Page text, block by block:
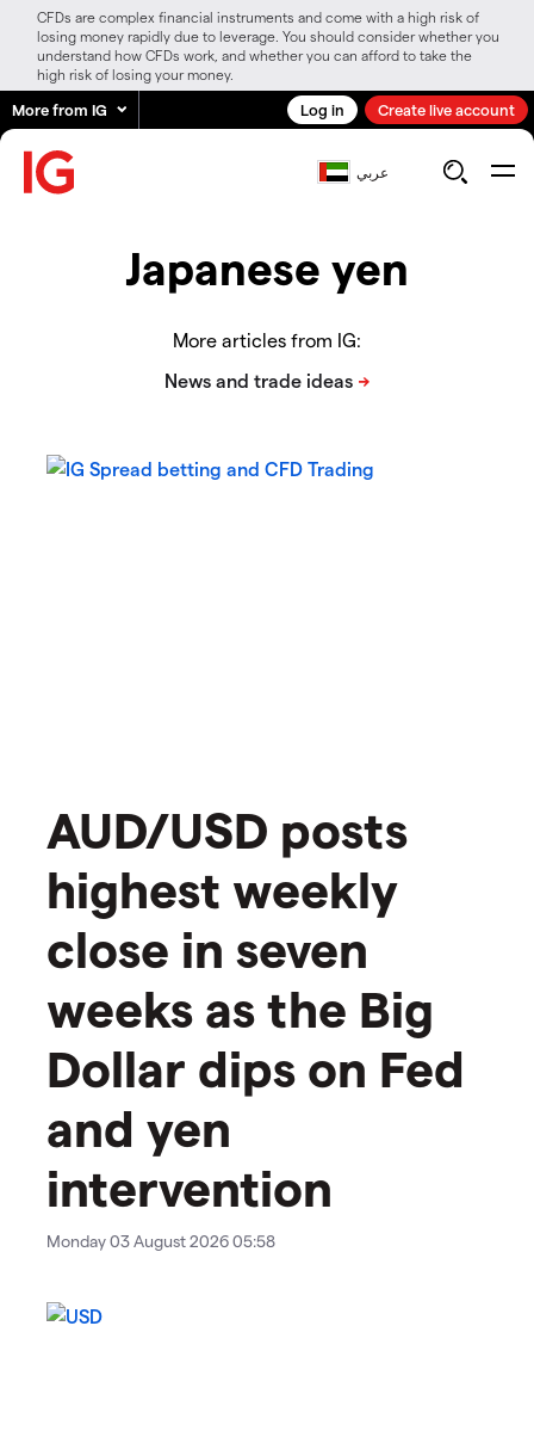
CFDs are complex financial instruments and come with a high risk of
losing money rapidly due to leverage. You should consider whether you
understand how CFDs work, and whether you can afford to take the
high risk of losing your money.
More from IG Log in Create live account
عربي
Japanese yen
More articles from IG:
AUD/USD posts
highest weekly
close in seven
weeks as the Big
Dollar dips on Fed
and yen
intervention
Monday 03 August 2026 05:58